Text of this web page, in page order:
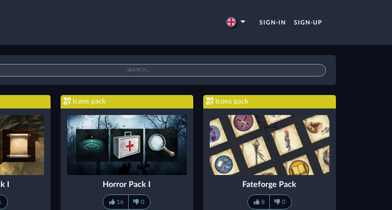
SIGN-IN SIGN-UP
I
Icons pack
Horror Pack I
16 0
Icons pack
Fateforge Pack
8 0